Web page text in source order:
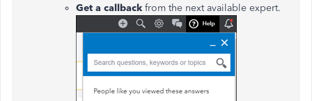
Get a callback from the next available expert.